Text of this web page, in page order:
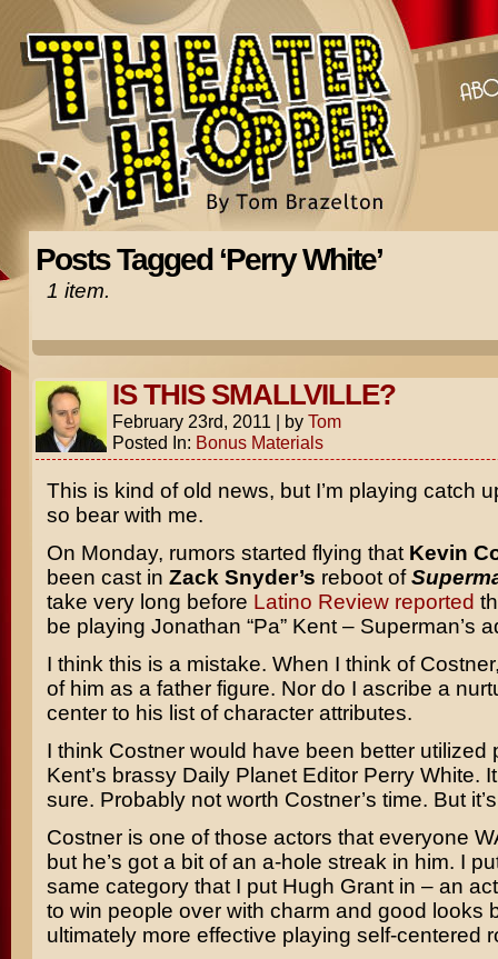
Posts Tagged ‘Perry White’
1 item.
IS THIS SMALLVILLE?
February 23rd, 2011 | by Tom
Posted In: Bonus Materials
This is kind of old news, but I’m playing catch
so bear with me.
On Monday, rumors started flying that Kevin
been cast in Zack Snyder’s reboot of
take very long before Latino Review reported
be playing Jonathan “Pa” Kent – Superman’s
I think this is a mistake. When I think of
of him as a father figure. Nor do I ascribe a
center to his list of character attributes.
I think Costner would have been better utilized
Kent’s brassy Daily Planet Editor Perry White.
sure. Probably not worth Costner’s time. But
Costner is one of those actors that everyone
but he’s got a bit of an a-hole streak in him. I
same category that I put Hugh Grant in – an
to win people over with charm and good looks
ultimately more effective playing self-centered